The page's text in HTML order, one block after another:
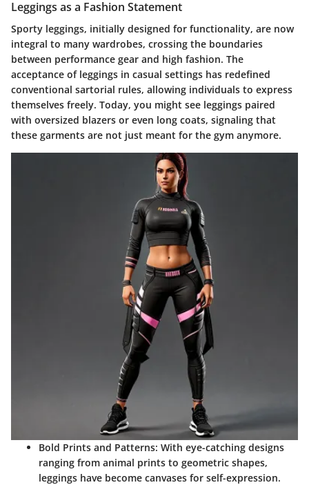
Leggings as a Fashion Statement
Sporty leggings, initially designed for functionality, are now
integral to many wardrobes, crossing the boundaries
between performance gear and high fashion. The
acceptance of leggings in casual settings has redefined
conventional sartorial rules, allowing individuals to express
themselves freely. Today, you might see leggings paired
with oversized blazers or even long coats, signaling that
these garments are not just meant for the gym anymore.
Bold Prints and Patterns: With eye-catching designs
ranging from animal prints to geometric shapes,
leggings have become canvases for self-expression.